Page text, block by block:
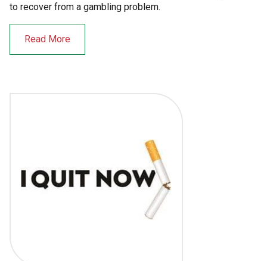
to recover from a gambling problem.
Read More